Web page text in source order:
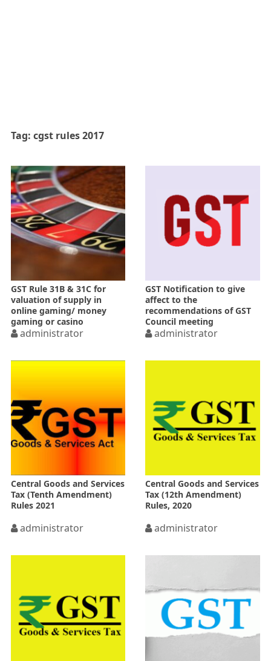
Tag: cgst rules 2017
GST Rule 31B & 31C for
valuation of supply in
online gaming/ money
gaming or casino
administrator
GST Notification to give
affect to the
recommendations of GST
Council meeting
administrator
Central Goods and Services
Tax (Tenth Amendment)
Rules 2021
administrator
Central Goods and Services
Tax (12th Amendment)
Rules, 2020
administrator